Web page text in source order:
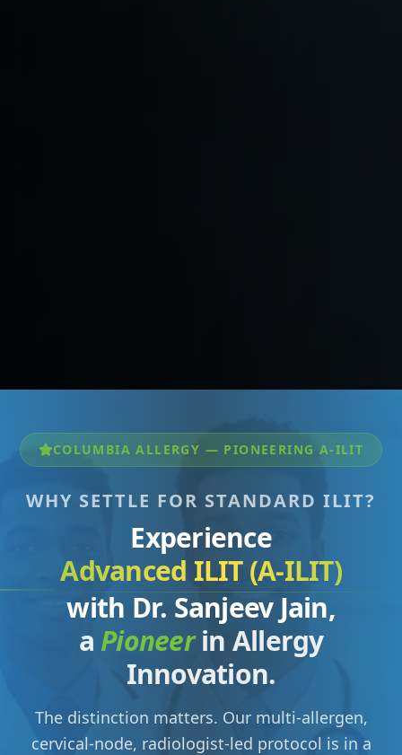
COLUMBIA ALLERGY — PIONEERING A-ILIT
WHY SETTLE FOR STANDARD ILIT?
Experience
Advanced ILIT (A-ILIT)
with Dr. Sanjeev Jain,
a Pioneerin Allergy
Innovation.
The distinction matters. Our multi-allergen,
cervical-node, radiologist-led protocol is in a